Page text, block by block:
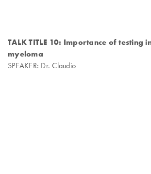
TALK TITLE 10: Importance of testing
myeloma
SPEAKER: Dr. Claudio